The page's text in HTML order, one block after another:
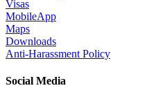
Visas
MobileApp
Maps
Downloads
Anti-Harassment Policy
Social Media